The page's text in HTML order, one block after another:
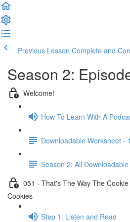
Previous Lesson Complete and
Season 2:
Welcome!
How To Learn With A
Downloadable Worksheet -
Season 2: All
051 - That's The Way The
Cookies
Step 1: Listen and Read